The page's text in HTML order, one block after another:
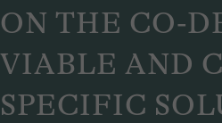
ON THE CO-
VIABLE AND
SPECIFIC